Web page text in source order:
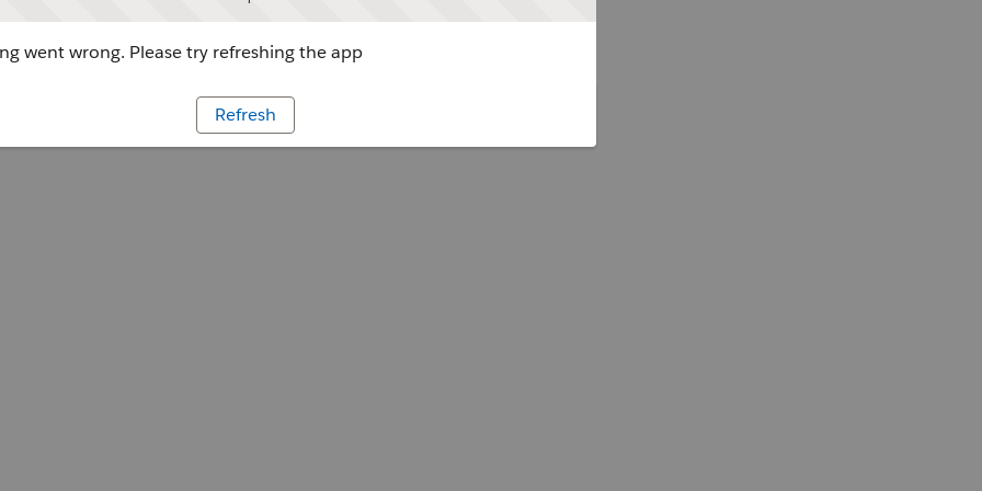
went wrong. Please try refreshing the app
Refresh